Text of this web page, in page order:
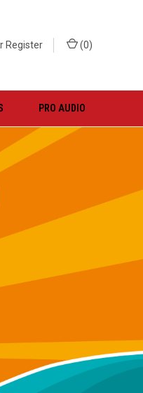
Register (0)
PRO AUDIO